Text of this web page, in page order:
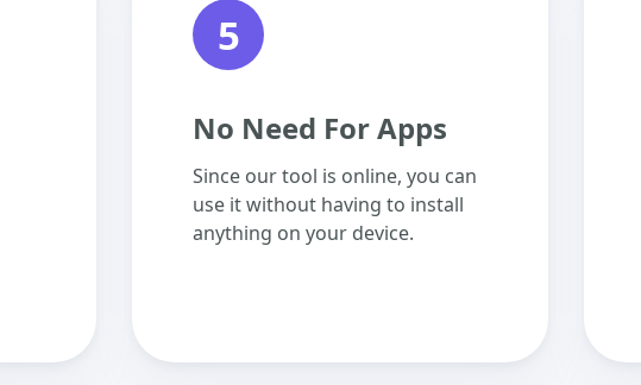
5
No Need For Apps
Since our tool is online, you can
use it without having to install
anything on your device.